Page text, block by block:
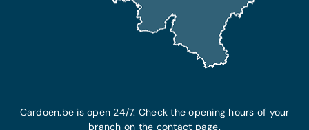
Find out more
More info
Cardoen.be is open 24/7. Check the opening hours of your
branch on the contact page.